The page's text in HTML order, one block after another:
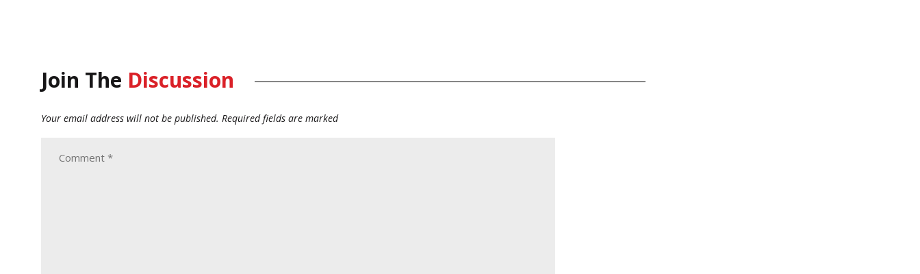
Join The Discussion
Your email address will not be published. Required fields are marked